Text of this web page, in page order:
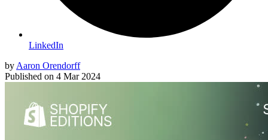
LinkedIn
by Aaron Orendorff
Published on 4 Mar 2024